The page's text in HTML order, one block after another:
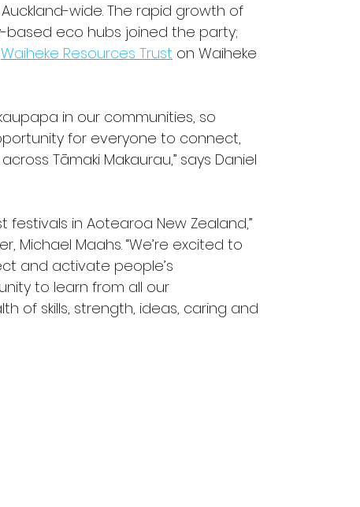
wide. The rapid growth of
eco hubs joined the party;
Waiheke Resources Trust on Waiheke
in our communities, so
for everyone to connect,
Tāmaki Makaurau,” says Daniel
in Aotearoa New Zealand,”
Michael Maahs. “We’re excited to
and activate people’s
to learn from all our
of skills, strength, ideas, caring and